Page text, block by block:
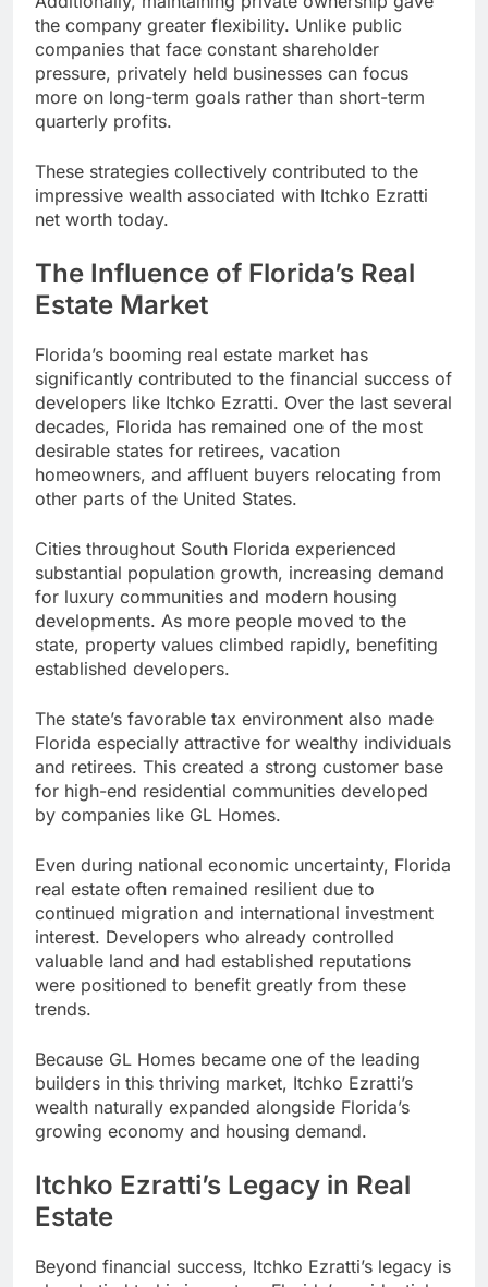
the company greater flexibility. Unlike public
companies that face constant shareholder
pressure, privately held businesses can focus
more on long-term goals rather than short-term
quarterly profits.
These strategies collectively contributed to the
impressive wealth associated with Itchko Ezratti
net worth today.
The Influence of Florida’s Real
Estate Market
Florida’s booming real estate market has
significantly contributed to the financial success of
developers like Itchko Ezratti. Over the last several
decades, Florida has remained one of the most
desirable states for retirees, vacation
homeowners, and affluent buyers relocating from
other parts of the United States.
Cities throughout South Florida experienced
substantial population growth, increasing demand
for luxury communities and modern housing
developments. As more people moved to the
state, property values climbed rapidly, benefiting
established developers.
The state’s favorable tax environment also made
Florida especially attractive for wealthy individuals
and retirees. This created a strong customer base
for high-end residential communities developed
by companies like GL Homes.
Even during national economic uncertainty, Florida
real estate often remained resilient due to
continued migration and international investment
interest. Developers who already controlled
valuable land and had established reputations
were positioned to benefit greatly from these
trends.
Because GL Homes became one of the leading
builders in this thriving market, Itchko Ezratti’s
wealth naturally expanded alongside Florida’s
growing economy and housing demand.
Itchko Ezratti’s Legacy in Real
Estate
Beyond financial success, Itchko Ezratti’s legacy is